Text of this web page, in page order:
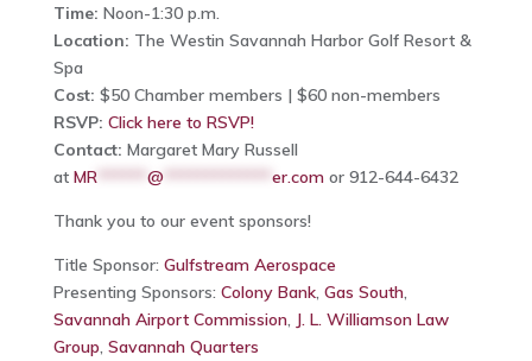
Time: Noon-1:30 p.m.
Location: The Westin Savannah Harbor Golf Resort &
Spa
Cost: $50 Chamber members | $60 non-members
RSVP: Click here to RSVP!
Contact: Margaret Mary Russell
at MR****** @************* er.comor 912-644-6432
Thank you to our event sponsors!
Title Sponsor: Gulfstream Aerospace
Presenting Sponsors: Colony Bank, Gas South,
Savannah Airport Commission, J. L. Williamson Law
Group, Savannah Quarters